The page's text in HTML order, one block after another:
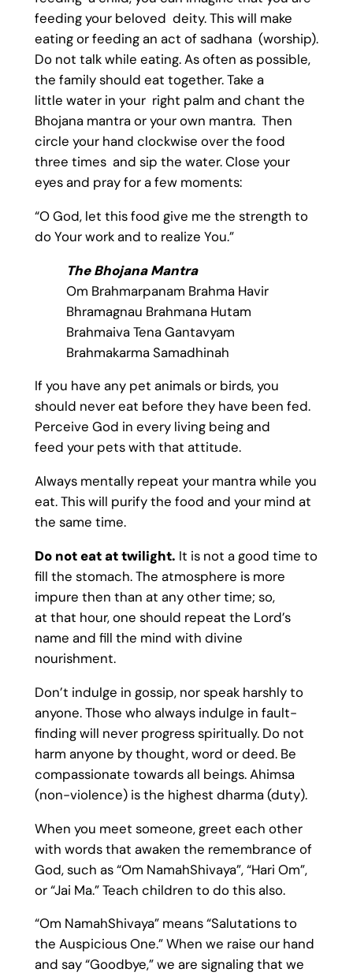
feeding your beloved deity. This will make
eating or feeding an act of sadhana (worship).
Do not talk while eating. As often as possible,
the family should eat together. Take a
little water in your right palm and chant the
Bhojana mantra or your own mantra. Then
circle your hand clockwise over the food
three times and sip the water. Close your
eyes and pray for a few moments:
“O God, let this food give me the strength to
do Your work and to realize You.”
The Bhojana Mantra
Om Brahmarpanam Brahma Havir
Bhramagnau Brahmana Hutam
Brahmaiva Tena Gantavyam
Brahmakarma Samadhinah
If you have any pet animals or birds, you
should never eat before they have been fed.
Perceive God in every living being and
feed your pets with that attitude.
Always mentally repeat your mantra while you
eat. This will purify the food and your mind at
the same time.
Do not eat at twilight. It is not a good time to
fill the stomach. The atmosphere is more
impure then than at any other time; so,
at that hour, one should repeat the Lord’s
name and fill the mind with divine
nourishment.
Don’t indulge in gossip, nor speak harshly to
anyone. Those who always indulge in fault-
finding will never progress spiritually. Do not
harm anyone by thought, word or deed. Be
compassionate towards all beings. Ahimsa
(non-violence) is the highest dharma (duty).
When you meet someone, greet each other
with words that awaken the remembrance of
God, such as “Om NamahShivaya”, “Hari Om”,
or “Jai Ma.” Teach children to do this also.
“Om NamahShivaya” means “Salutations to
the Auspicious One.” When we raise our hand
and say “Goodbye,” we are signaling that we